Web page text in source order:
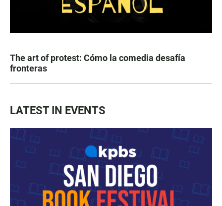
The art of protest: Cómo la comedia desafía
fronteras
LATEST IN EVENTS